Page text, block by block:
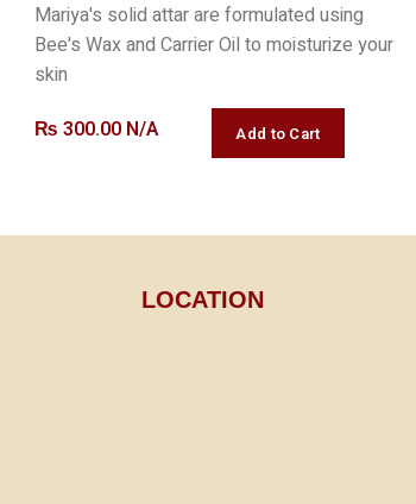
Mariya's solid attar are formulated using
Bee's Wax and Carrier Oil to moisturize your
skin
₨ 300.00 N/A
LOCATION